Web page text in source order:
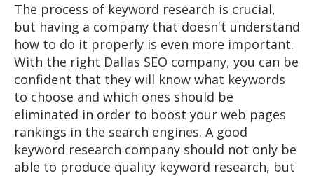
The process of keyword research is crucial,
but having a company that doesn't understand
how to do it properly is even more important.
With the right Dallas SEO company, you can be
confident that they will know what keywords
to choose and which ones should be
eliminated in order to boost your web pages
rankings in the search engines. A good
keyword research company should not only be
able to produce quality keyword research, but